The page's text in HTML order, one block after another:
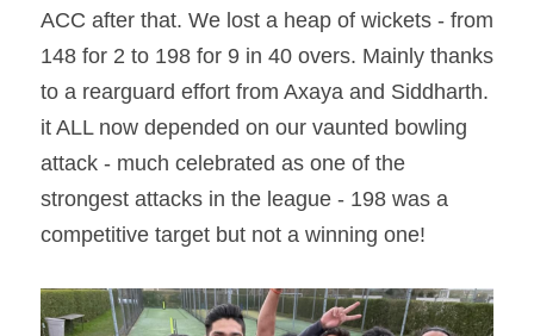
ACC after that. We lost a heap of wickets - from
148 for 2 to 198 for 9 in 40 overs. Mainly thanks
to a rearguard effort from Axaya and Siddharth.
it ALL now depended on our vaunted bowling
attack - much celebrated as one of the
strongest attacks in the league - 198 was a
competitive target but not a winning one!